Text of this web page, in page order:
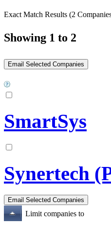
Exact Match Results (2
Showing 1 to 2
SmartSys
Synertech
Limit companies to